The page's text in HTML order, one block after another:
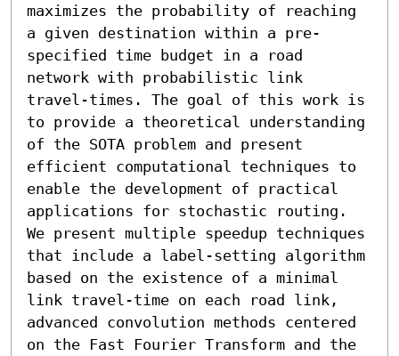
maximizes the probability of reaching
a given destination within a pre-
specified time budget in a road
network with probabilistic link
travel-times. The goal of this work is
to provide a theoretical understanding
of the SOTA problem and present
efficient computational techniques to
enable the development of practical
applications for stochastic routing.
We present multiple speedup techniques
that include a label-setting algorithm
based on the existence of a minimal
link travel-time on each road link,
advanced convolution methods centered
on the Fast Fourier Transform and the